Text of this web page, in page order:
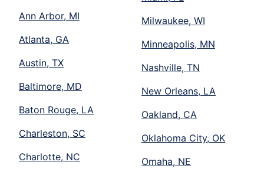
Ann Arbor, MI
Atlanta, GA
Austin, TX
Baltimore, MD
Baton Rouge, LA
Charleston, SC
Charlotte, NC
Milwaukee, WI
Minneapolis, MN
Nashville, TN
New Orleans, LA
Oakland, CA
Oklahoma City, OK
Omaha, NE